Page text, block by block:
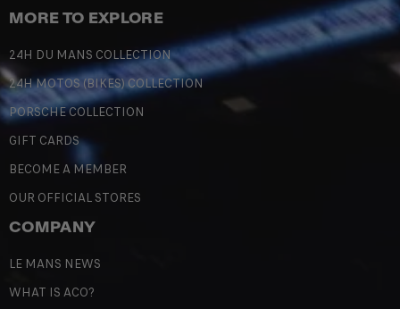
MORE TO EXPLORE
24H DU MANS COLLECTION
24H MOTOS (BIKES) COLLECTION
PORSCHE COLLECTION
GIFT CARDS
BECOME A MEMBER
OUR OFFICIAL STORES
COMPANY
LE MANS NEWS
WHAT IS ACO?